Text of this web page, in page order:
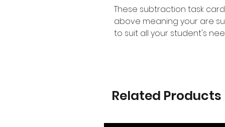
These subtraction task
above meaning your are
to suit all your student's
Related Products